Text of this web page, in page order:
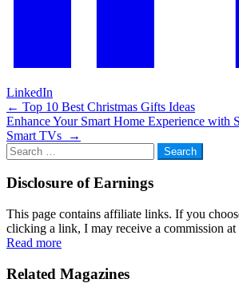
LinkedIn
Post
navigation
← Top 10 Best Christmas Gifts Ideas
Enhance Your Smart Home Experience with
Smart TVs
→
Search
for:
Disclosure of Earnings
This page contains affiliate links. If you
clicking a link, I may receive a commission at
Read more
Related Magazines